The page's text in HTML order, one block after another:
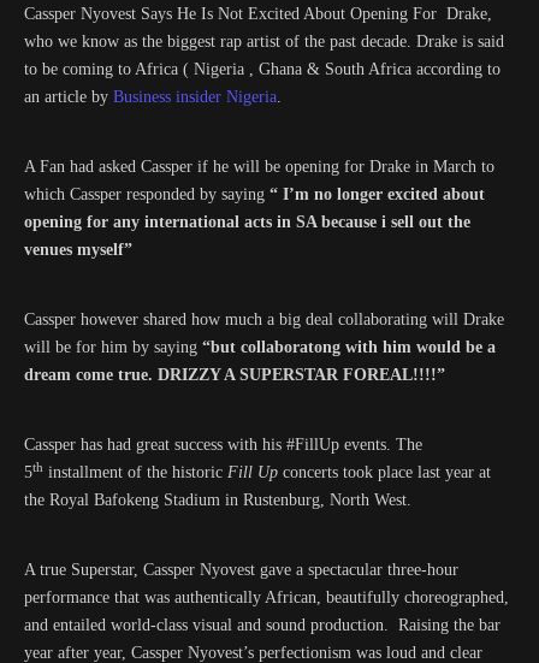
Cassper Nyovest Says He Is Not Excited About Opening For Drake,
who we know as the biggest rap artist of the past decade. Drake is said
to be coming to Africa ( Nigeria , Ghana & South Africa according to
an article by Business insider Nigeria.
A Fan had asked Cassper if he will be opening for Drake in March to
which Cassper responded by saying “ I’m no longer excited about
opening for any international acts in SA because i sell out the
venues myself”
Cassper however shared how much a big deal collaborating will Drake
will be for him by saying “but collaboratong with him would be a
dream come true. DRIZZY A SUPERSTAR FOREAL!!!!”
Cassper has had great success with his #FillUp events. The
5th installment of the historic Fill Up concerts took place last year at
the Royal Bafokeng Stadium in Rustenburg, North West.
A true Superstar, Cassper Nyovest gave a spectacular three-hour
performance that was authentically African, beautifully choreographed,
and entailed world-class visual and sound production. Raising the bar
year after year, Cassper Nyovest’s perfectionism was loud and clear